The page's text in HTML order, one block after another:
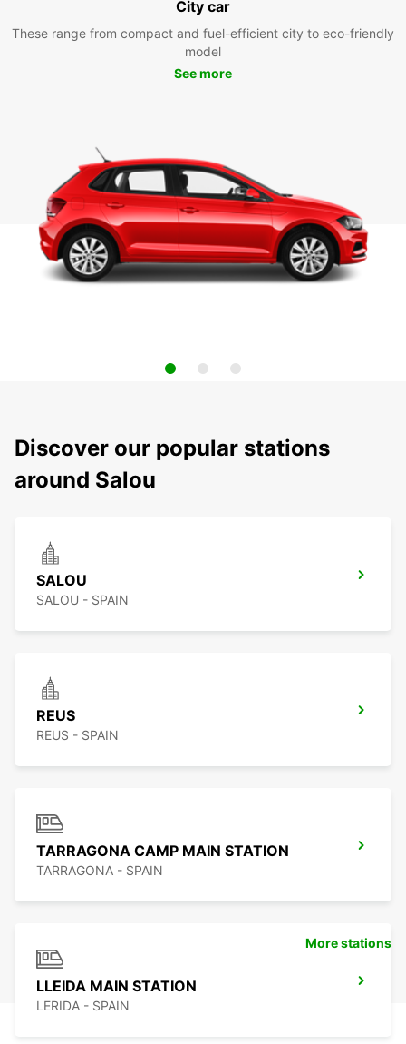
City car
These range from compact and fuel-efficient city to eco-friendly
model
See more
Discover our popular stations
around Salou
SALOU
SALOU - SPAIN
REUS
REUS - SPAIN
TARRAGONA CAMP MAIN STATION
TARRAGONA - SPAIN
LLEIDA MAIN STATION
LERIDA - SPAIN
More stations